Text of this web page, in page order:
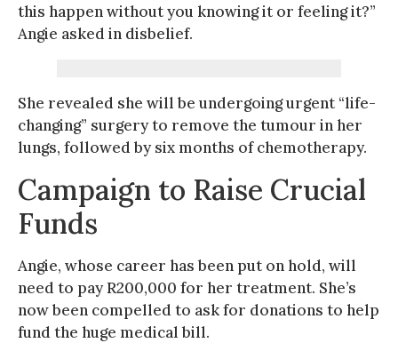
this happen without you knowing it or feeling it?”
Angie asked in disbelief.
She revealed she will be undergoing urgent “life-
changing” surgery to remove the tumour in her
lungs, followed by six months of chemotherapy.
Campaign to Raise Crucial
Funds
Angie, whose career has been put on hold, will
need to pay R200,000 for her treatment. She’s
now been compelled to ask for donations to help
fund the huge medical bill.